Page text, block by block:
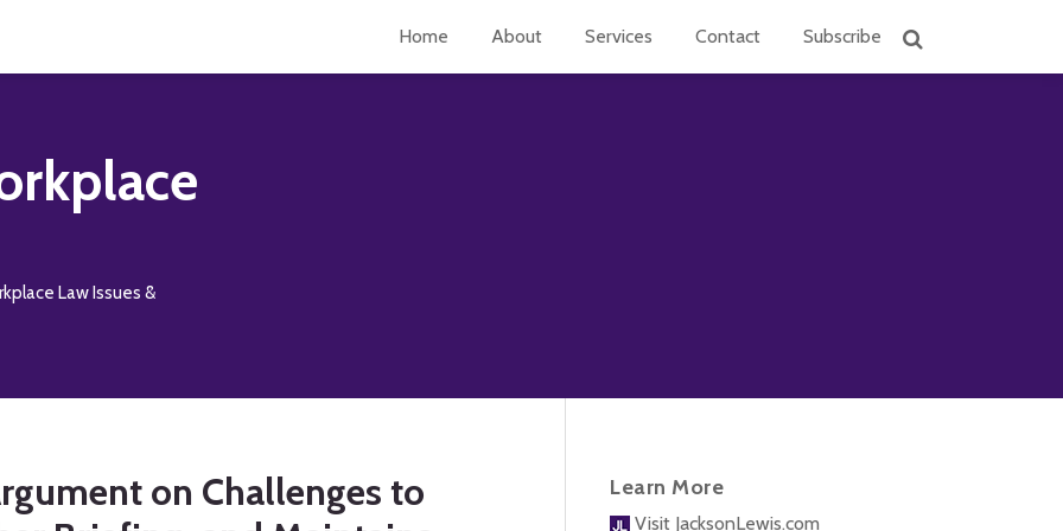
Home About Services Contact Subscribe
Law Issues &
on Challenges to
Learn More
Visit JacksonLewis.com